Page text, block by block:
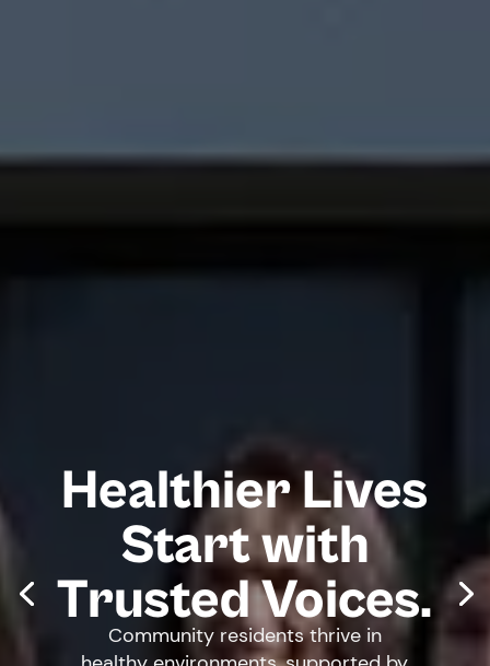
Healthier Lives
Start with
Trusted Voices.
Community residents thrive in